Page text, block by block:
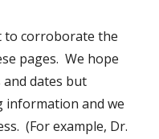
to corroborate the
pages.  We hope
and dates but
information and we
(For example, Dr.